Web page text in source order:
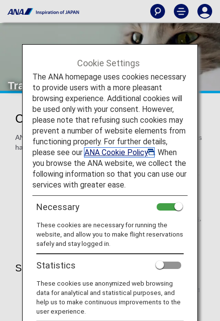
Traveling with Pets
Customers Traveling with Animals
ANA understands that your pet is a part of your family and is
happy to assist when you are traveling with your pet.
For shipping of a pet as cargo, the handling will differ.
For details, please seeTransporting of Animals
When traveling with an assistance dog, please refer to
please contact the relevant airline.
Support for Customers with Pets
Click here for frequently asked questions
Cookie Settings
The ANA homepage uses cookies necessary
to provide users with a more pleasant
browsing experience. Additional cookies will
be used only with your consent. However,
please note that refusing such cookies may
prevent a number of website elements from
functioning properly. For further details,
please see our ANA Cookie Policy
. When
you browse the ANA website, we collect the
following information so that you can use our
services with greater ease.
Necessary
These cookies are necessary for running the
website, and allow you to make flight reservations
safely and stay logged in.
Statistics
These cookies use anonymized web browsing
data for analytical and statistical purposes, and
help us to make continuous improvements to the
user experience.